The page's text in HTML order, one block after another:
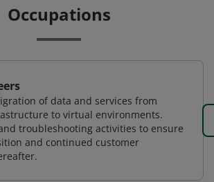
Occupations
of data and services from
to virtual environments.
troubleshooting activities to ensure
and continued customer